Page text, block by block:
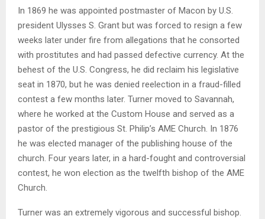
In 1869 he was appointed postmaster of Macon by U.S.
president Ulysses S. Grant but was forced to resign a few
weeks later under fire from allegations that he consorted
with prostitutes and had passed defective currency. At the
behest of the U.S. Congress, he did reclaim his legislative
seat in 1870, but he was denied reelection in a fraud-filled
contest a few months later. Turner moved to Savannah,
where he worked at the Custom House and served as a
pastor of the prestigious St. Philip’s AME Church. In 1876
he was elected manager of the publishing house of the
church. Four years later, in a hard-fought and controversial
contest, he won election as the twelfth bishop of the AME
Church.
Turner was an extremely vigorous and successful bishop.